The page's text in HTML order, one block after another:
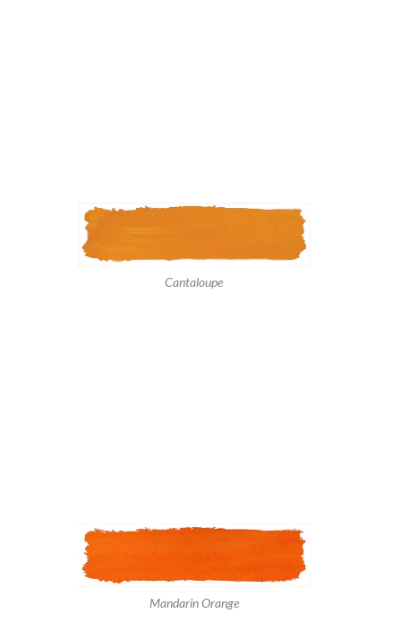
Cantaloupe
Mandarin Orange